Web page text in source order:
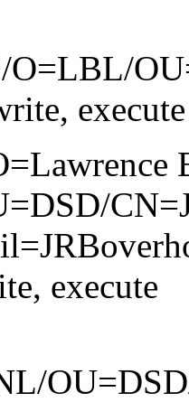
O=LBL/
execute
execute